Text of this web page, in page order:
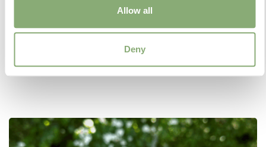
Allow all
Deny
As the name suggests, Jumbo Plugs are larger
versions of regular Plugs. Available in 7cm or 9cm
obtain young growing plants with better developed
root systems.